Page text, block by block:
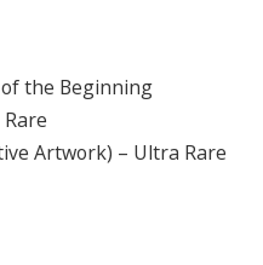
the Beginning
Artwork) – Ultra Rare